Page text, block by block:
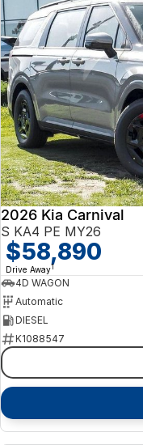
2026 Kia Carnival
S KA4 PE MY26
$58,890
Drive Away1
4D WAGON
Automatic
DIESEL
K1088547